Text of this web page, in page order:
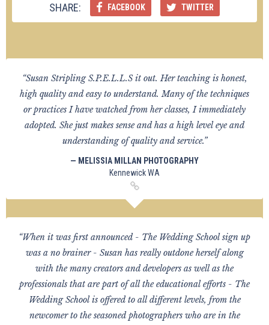
SHARE: FACEBOOK TWITTER
“Susan Stripling S.P.E.L.L.S it out. Her teaching is honest,
high quality and easy to understand. Many of the techniques
or practices I have watched from her classes, I immediately
adopted. She just makes sense and has a high level eye and
understanding of quality and service.”
— MELISSIA MILLAN PHOTOGRAPHY
Kennewick WA
“When it was first announced - The Wedding School sign up
was a no brainer - Susan has really outdone herself along
with the many creators and developers as well as the
professionals that are part of all the educational efforts - The
Wedding School is offered to all different levels, from the
newcomer to the seasoned photographers who are in the